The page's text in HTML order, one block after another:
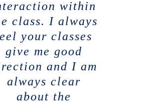
within
class. I always
your classes
give me good
and I am
always clear
about the
encourages
to engage
her lectures
& the course
work. She used
innovative
methods to teach
lecturers that I
have studied
which has
enabled me to
progress
throughout my
degree. She is up